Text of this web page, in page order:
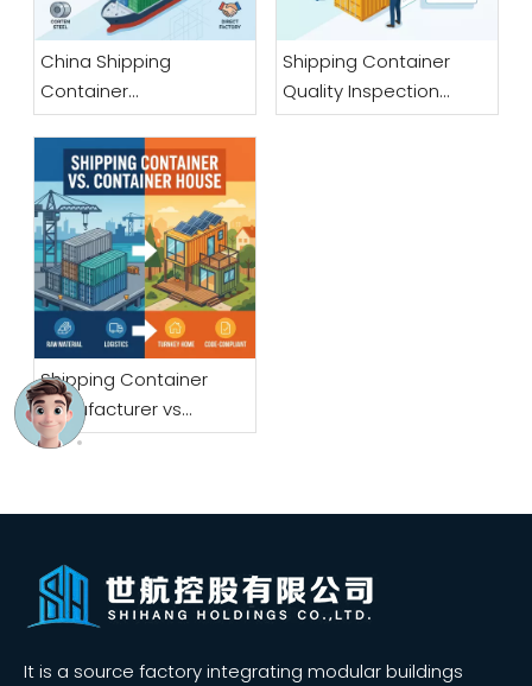
China Shipping
Container
Manufacturer: A
Sourcing Guide for
Overseas Buyers
Shipping Container
Quality Inspection
Checklist for Bulk Buyers
Shipping Container
Manufacturer vs
Container House
It is a source factory integrating modular buildings